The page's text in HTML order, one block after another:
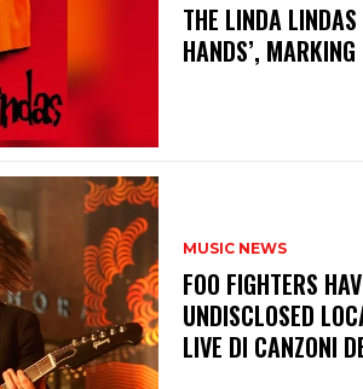
​THE LINDA
HANDS’,
MUSIC NEWS
​FOO FIGHTERS
UNDISCLOSED
LIVE DI CANZONI